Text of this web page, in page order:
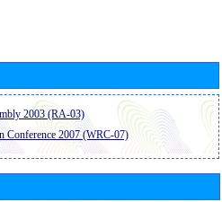
2003 (RA-03)
Conference 2007 (WRC-07)